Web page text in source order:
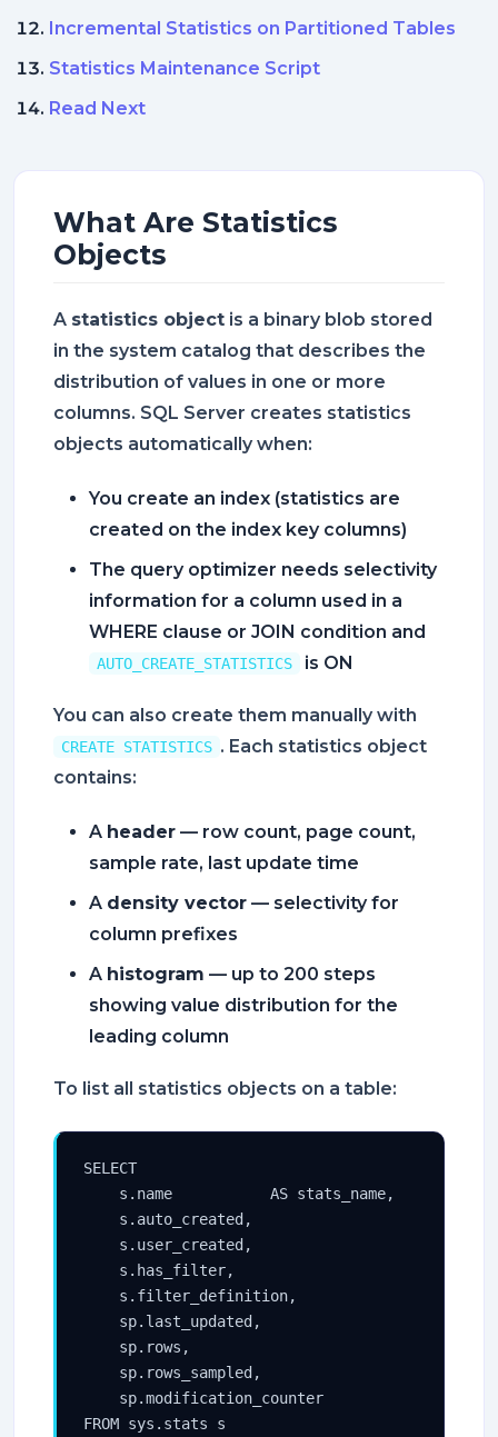
Incremental Statistics on Partitioned Tables
Statistics Maintenance Script
Read Next
What Are Statistics
Objects
A statistics object is a binary blob stored
in the system catalog that describes the
distribution of values in one or more
columns. SQL Server creates statistics
objects automatically when:
You create an index (statistics are
created on the index key columns)
The query optimizer needs selectivity
information for a column used in a
WHERE clause or JOIN condition and
AUTO_CREATE_STATISTICS is ON
You can also create them manually with
CREATE STATISTICS . Each statistics object
contains:
A header — row count, page count,
sample rate, last update time
A density vector — selectivity for
column prefixes
A histogram — up to 200 steps
showing value distribution for the
leading column
To list all statistics objects on a table:
SELECT
    s.name           AS stats_name,
    s.auto_created,
    s.user_created,
    s.has_filter,
    s.filter_definition,
    sp.last_updated,
    sp.rows,
    sp.rows_sampled,
    sp.modification_counter
FROM sys.stats s